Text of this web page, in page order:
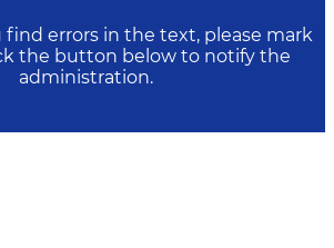
errors in the text, please mark
the button below to notify the
administration.